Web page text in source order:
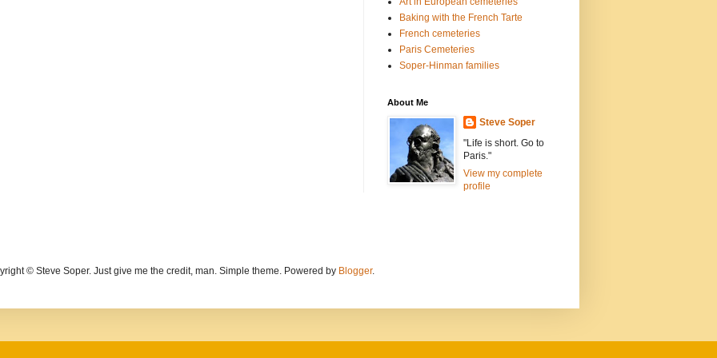
Baking with the French Tarte
French cemeteries
Paris Cemeteries
Soper-Hinman families
About Me
Steve Soper
"Life is short. Go to
Paris."
View my complete
profile
© Steve Soper. Just give me the credit, man. Simple theme. Powered by Blogger.